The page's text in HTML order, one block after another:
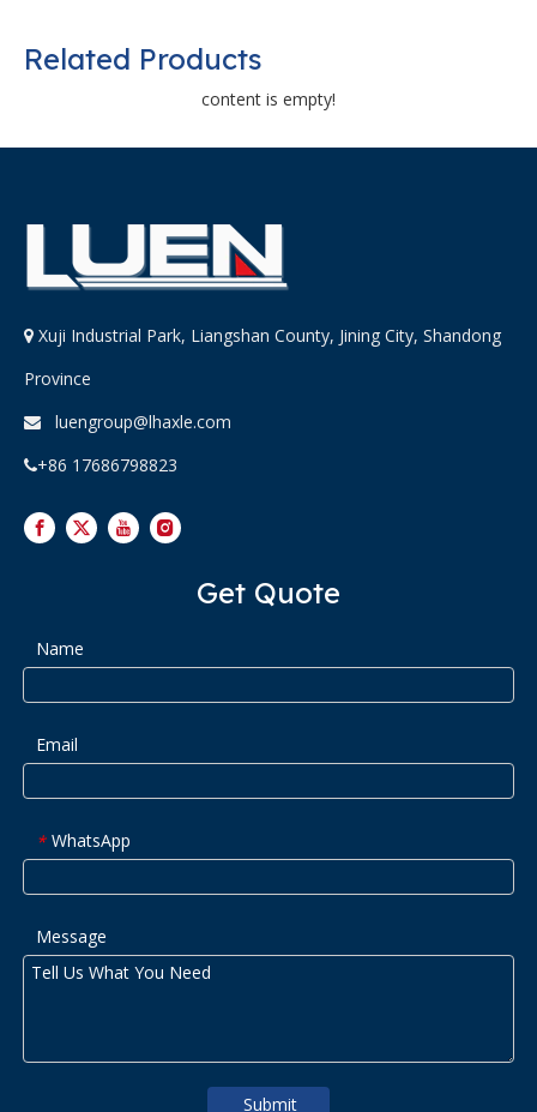
Related Products
content is empty!
 Xuji Industrial Park, Liangshan County, Jining City, Shandong
Province
 luengroup@lhaxle.com
+86 17686798823
Get Quote
Name
Email
* WhatsApp
Message
Submit